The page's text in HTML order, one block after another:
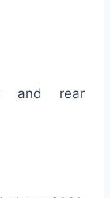
and rear